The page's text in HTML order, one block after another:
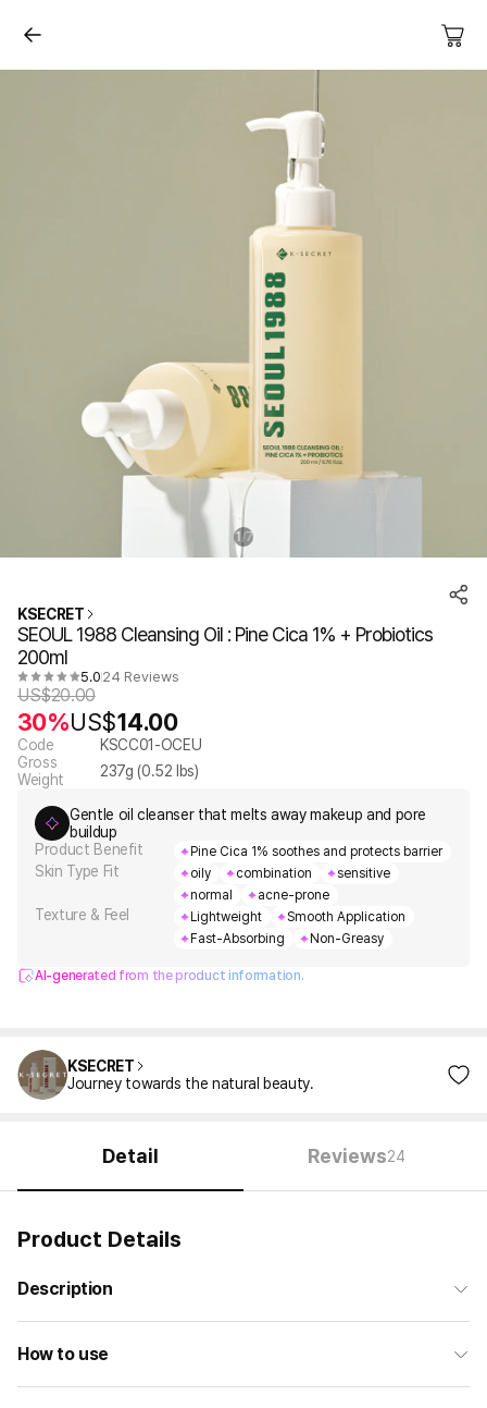
1 /7
KSECRET
SEOUL 1988 Cleansing Oil : Pine Cica 1% + Probiotics
200ml
5.0 24 Reviews
US$20.00
30%US$14.00
Code
KSCC01-OCEU
Gross
Weight
237g (0.52 lbs)
Gentle oil cleanser that melts away makeup and pore
buildup
Product Benefit
Pine Cica 1% soothes and protects barrier
Skin Type Fit oily combination
sensitive
normal
acne-prone
Texture & Feel Lightweight
Smooth Application
Fast-Absorbing
Non-Greasy
AI-generated from the product information.
KSECRET
Journey towards the natural beauty.
Detail Reviews24
Product Details
Description
How to use